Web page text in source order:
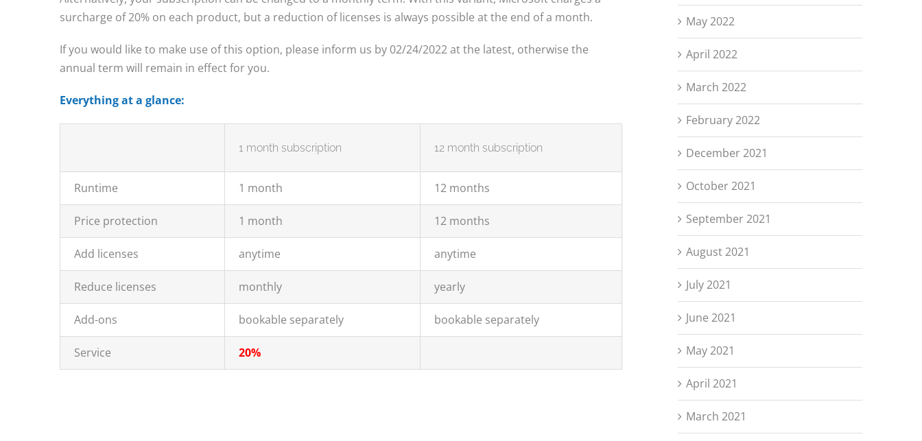
surcharge of 20% on each product, but a reduction of licenses is always possible at the end of a month.
If you would like to make use of this option, please inform us by 02/24/2022 at the latest, otherwise the
annual term will remain in effect for you.
Everything at a glance:
1 month subscription 12 month subscription
Runtime 1 month 12 months
Price protection 1 month 12 months
Add licenses anytime anytime
Reduce licenses monthly yearly
Add-ons bookable separately bookable separately
Service 20%
May 2022
April 2022
March 2022
February 2022
December 2021
October 2021
September 2021
August 2021
July 2021
June 2021
May 2021
April 2021
March 2021